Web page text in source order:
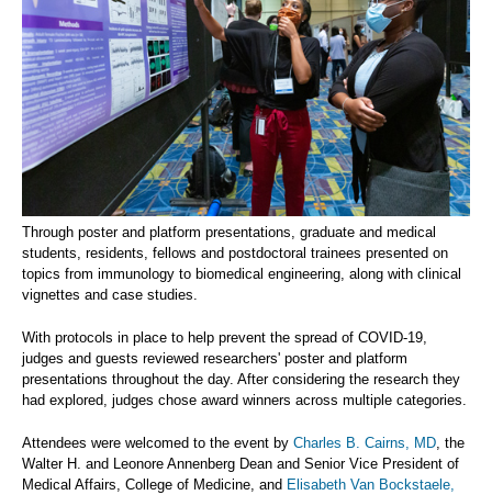
Through poster and platform presentations, graduate and medical
students, residents, fellows and postdoctoral trainees presented on
topics from immunology to biomedical engineering, along with clinical
vignettes and case studies.
With protocols in place to help prevent the spread of COVID-19,
judges and guests reviewed researchers' poster and platform
presentations throughout the day. After considering the research they
had explored, judges chose award winners across multiple categories.
Attendees were welcomed to the event by Charles B. Cairns, MD, the
Walter H. and Leonore Annenberg Dean and Senior Vice President of
Medical Affairs, College of Medicine, and Elisabeth Van Bockstaele,